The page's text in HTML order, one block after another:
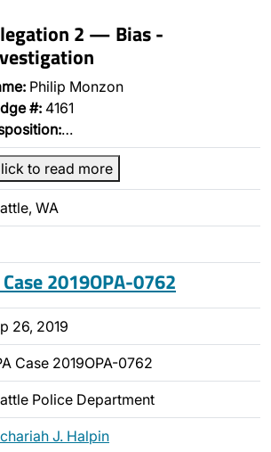
2 — Bias -
Philip Monzon
#: 4161
…
to read more
WA
2019OPA-0762
26, 2019
Case 2019OPA-0762
Police Department
J. Halpin